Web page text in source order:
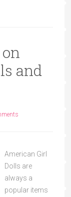
and
American Girl
Dolls are
always a
popular items